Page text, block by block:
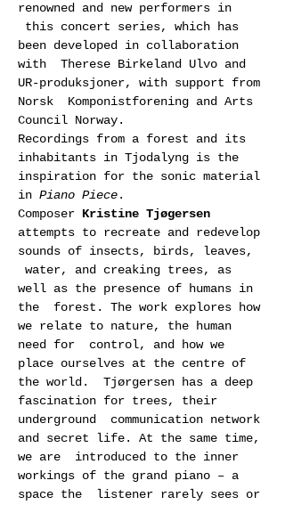
renowned and new performers in
this concert series, which has
been developed in collaboration
with  Therese Birkeland Ulvo and
UR-produksjoner, with support from
Norsk  Komponistforening and Arts
Council Norway.
Recordings from a forest and its
inhabitants in Tjodalyng is the
inspiration for the sonic material
in Piano Piece.
Composer Kristine Tjøgersen
attempts to recreate and redevelop
sounds of insects, birds, leaves,
water, and creaking trees, as
well as the presence of humans in
the  forest. The work explores how
we relate to nature, the human
need for  control, and how we
place ourselves at the centre of
the world.  Tjørgersen has a deep
fascination for trees, their
underground  communication network
and secret life. At the same time,
we are  introduced to the inner
workings of the grand piano – a
space the  listener rarely sees or